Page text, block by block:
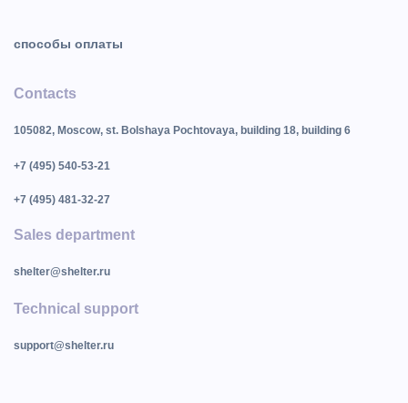
способы оплаты
Contacts
105082, Moscow, st. Bolshaya Pochtovaya, building 18, building 6
+7 (495) 540-53-21
+7 (495) 481-32-27
Sales department
shelter@shelter.ru
Technical support
support@shelter.ru